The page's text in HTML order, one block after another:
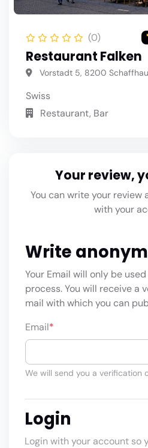
(0)
Restaurant Falken
Vorstadt 5, 8200
Swiss
Restaurant, Bar
Your review,
You can write your review
with your
Write
Your Email will only be
process. You will receive a
mail with which you can
Email*
We will send you a verification
Login
Login with your account so